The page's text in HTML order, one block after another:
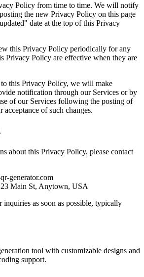
Policy from time to time. We will notify
the new Privacy Policy on this page
date at the top of this Privacy
this Privacy Policy periodically for any
Privacy Policy are effective when they are
this Privacy Policy, we will make
notification through our Services or by
of our Services following the posting of
acceptance of such changes.
about this Privacy Policy, please contact
generator.com
Main St, Anytown, USA
as soon as possible, typically
tool with customizable designs and
support.